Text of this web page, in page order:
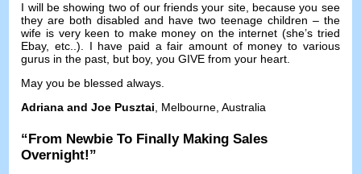
I will be showing two of our friends your site, because you see
they are both disabled and have two teenage children – the
wife is very keen to make money on the internet (she’s tried
Ebay, etc.. ). I have paid a fair amount of money to various
gurus in the past but boy,you GIVE from your heart
May you be blessed always
Adriana and Joe Pusztai
Melbourne ,Australia
“ From Newbie To Finally Making Sales
Overnight!”